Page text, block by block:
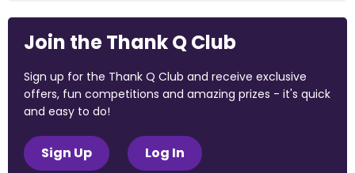
Join the Thank Q Club
Sign up for the Thank Q Club and receive exclusive
offers, fun competitions and amazing prizes - it's quick
and easy to do!
Sign Up Log In